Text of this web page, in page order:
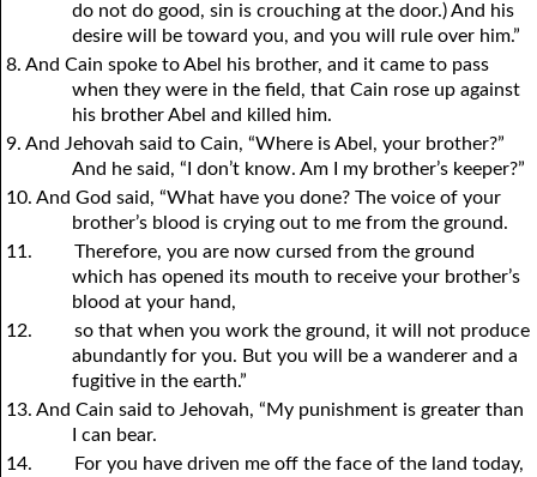
do not do good, sin is crouching at the door.) And his
desire will be toward you, and you will rule over him.”
8. And Cain spoke to Abel his brother, and it came to pass
when they were in the field, that Cain rose up against
his brother Abel and killed him.
9. And Jehovah said to Cain, “Where is Abel, your brother?”
And he said, “I don’t know. Am I my brother’s keeper?”
10. And God said, “What have you done? The voice of your
brother’s blood is crying out to me from the ground.
11.
Therefore, you are now cursed from the ground
which has opened its mouth to receive your brother’s
blood at your hand,
12.
so that when you work the ground, it will not produce
abundantly for you. But you will be a wanderer and a
fugitive in the earth.”
13. And Cain said to Jehovah, “My punishment is greater than
I can bear.
14.
For you have driven me off the face of the land today,